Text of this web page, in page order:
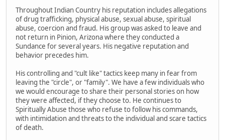
Throughout Indian Country his reputation includes allegations
of drug trafficking, physical abuse, sexual abuse, spiritual
abuse, coercion and fraud. His group was asked to leave and
not return in Pinion, Arizona where they conducted a
Sundance for several years. His negative reputation and
behavior precedes him.
His controlling and "cult like" tactics keep many in fear from
leaving the "circle", or "family". We have a few individuals who
we would encourage to share their personal stories on how
they were affected, if they choose to. He continues to
Spiritually Abuse those who refuse to follow his commands,
with intimidation and threats to the individual and scare tactics
of death.